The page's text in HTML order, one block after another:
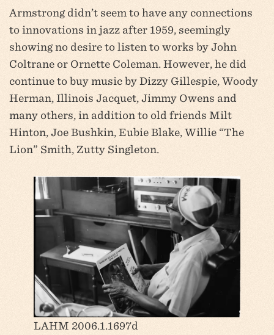
Armstrong didn’t seem to have any connections
to innovations in jazz after 1959, seemingly
showing no desire to listen to works by John
Coltrane or Ornette Coleman. However, he did
continue to buy music by Dizzy Gillespie, Woody
Herman, Illinois Jacquet, Jimmy Owens and
many others, in addition to old friends Milt
Hinton, Joe Bushkin, Eubie Blake, Willie “The
Lion” Smith, Zutty Singleton.
LAHM 2006.1.1697d